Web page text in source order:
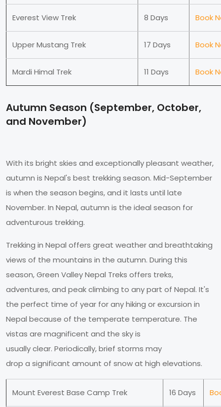
Everest View Trek 8 Days Book
Upper Mustang Trek 17 Days Book
Mardi Himal Trek 11 Days Book
Autumn Season (September, October,
and November)
With its bright skies and exceptionally pleasant weather,
autumn is Nepal's best trekking season. Mid-September
is when the season begins, and it lasts until late
November. In Nepal, autumn is the ideal season for
adventurous trekking.
Trekking in Nepal offers great weather and breathtaking
views of the mountains in the autumn. During this
season, Green Valley Nepal Treks offers treks,
adventures, and peak climbing to any part of Nepal. It's
the perfect time of year for any hiking or excursion in
Nepal because of the temperate temperature. The
vistas are magnificent and the sky is
usually clear. Periodically, brief storms may
drop a significant amount of snow at high elevations.
Mount Everest Base Camp Trek 16 Days